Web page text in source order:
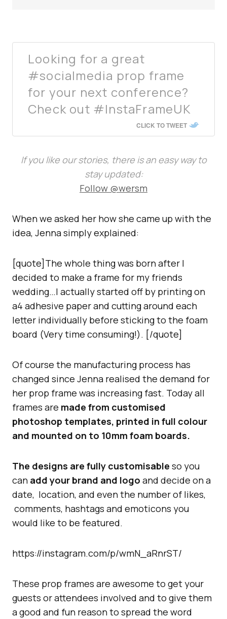
Looking for a great
#socialmedia prop frame
for your next conference?
Check out #InstaFrameUK
CLICK TO TWEET
If you like our stories, there is an easy way to
stay updated:
Follow @wersm
When we asked her how she came up with the
idea, Jenna simply explained:
[quote]The whole thing was born after I
decided to make a frame for my friends
wedding…I actually started off by printing on
a4 adhesive paper and cutting around each
letter individually before sticking to the foam
board (Very time consuming!). [/quote]
Of course the manufacturing process has
changed since Jenna realised the demand for
her prop frame was increasing fast. Today all
frames are made from customised
photoshop templates, printed in full colour
and mounted on to 10mm foam boards.
The designs are fully customisable so you
can add your brand and logo and decide on a
date, location, and even the number of likes,
comments, hashtags and emoticons you
would like to be featured.
https://instagram.com/p/wmN_aRnrST/
These prop frames are awesome to get your
guests or attendees involved and to give them
a good and fun reason to spread the word